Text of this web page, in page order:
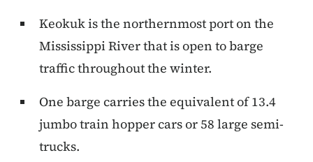
Keokuk is the northernmost port on the
Mississippi River that is open to barge
traffic throughout the winter.
One barge carries the equivalent of 13.4
jumbo train hopper cars or 58 large semi-
trucks.